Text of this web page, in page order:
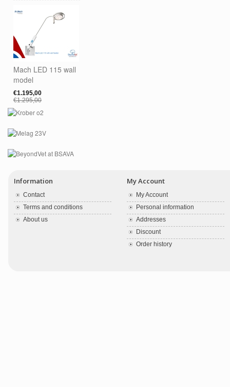
Mach LED 115 wall
model
€1.195,00
€1.295,00
Information
Contact
Terms and conditions
About us
My Account
My Account
Personal information
Addresses
Discount
Order history